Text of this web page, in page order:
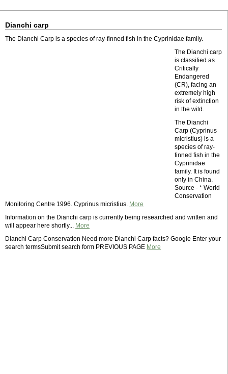
Dianchi carp
The Dianchi Carp is a species of ray-finned fish in the Cyprinidae family.
The Dianchi carp
is classified as
Critically
Endangered
(CR), facing an
extremely high
risk of extinction
in the wild.
The Dianchi
Carp (Cyprinus
micristius) is a
species of ray-
finned fish in the
Cyprinidae
family. It is found
only in China.
Source - * World
Conservation
Monitoring Centre 1996. Cyprinus micristius. More
Information on the Dianchi carp is currently being researched and written and
will appear here shortly... More
Dianchi Carp Conservation Need more Dianchi Carp facts? Google Enter your
search termsSubmit search form PREVIOUS PAGE More